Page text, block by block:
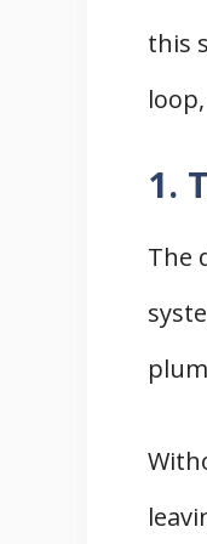
this
1.
The